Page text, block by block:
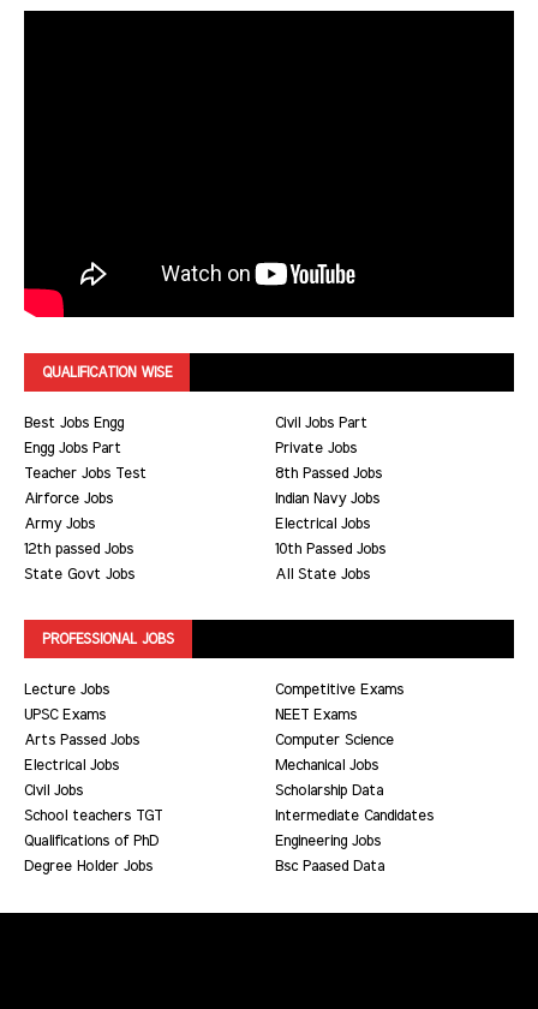
QUALIFICATION WISE
Best Jobs Engg
Civil Jobs Part
Engg Jobs Part
Private Jobs
Teacher Jobs Test
8th Passed Jobs
Airforce Jobs
Indian Navy Jobs
Army Jobs
Electrical Jobs
12th passed Jobs
10th Passed Jobs
State Govt Jobs
All State Jobs
PROFESSIONAL JOBS
Lecture Jobs
Competitive Exams
UPSC Exams
NEET Exams
Arts Passed Jobs
Computer Science
Electrical Jobs
Mechanical Jobs
Civil Jobs
Scholarship Data
School teachers TGT
Intermediate Candidates
Qualifications of PhD
Engineering Jobs
Degree Holder Jobs
Bsc Paased Data